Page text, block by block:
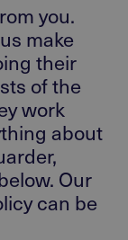
you.
make
their
of the
work
about
Our
can be